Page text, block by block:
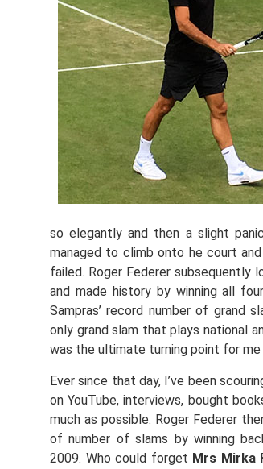
so elegantly and then a slight
managed to climb onto he court
failed. Roger Federer
and made history by winning all
Sampras’ record number of grand
only grand slam that plays national
was the ultimate turning point for
Ever since that day, I’ve been
on YouTube, interviews, bought
much as possible. Roger Federer
of number of slams by winning
2009. Who could forget Mrs Mirka